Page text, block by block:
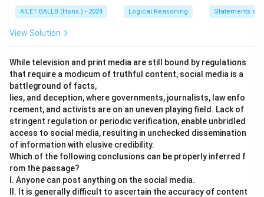
AILET BALLB (Hons.) - 2024 Logical Reasoning Statements
View Solution
While television and print media are still bound by regulations
that require a modicum of truthful content, social media is a
battleground of facts,
lies, and deception, where governments, journalists, law enfo
rcement, and activists are on an uneven playing field. Lack of
stringent regulation or periodic verification, enable unbridled
access to social media, resulting in unchecked dissemination
of information with elusive credibility.
Which of the following conclusions can be properly inferred f
rom the passage?
I. Anyone can post anything on the social media.
II. It is generally difficult to ascertain the accuracy of content